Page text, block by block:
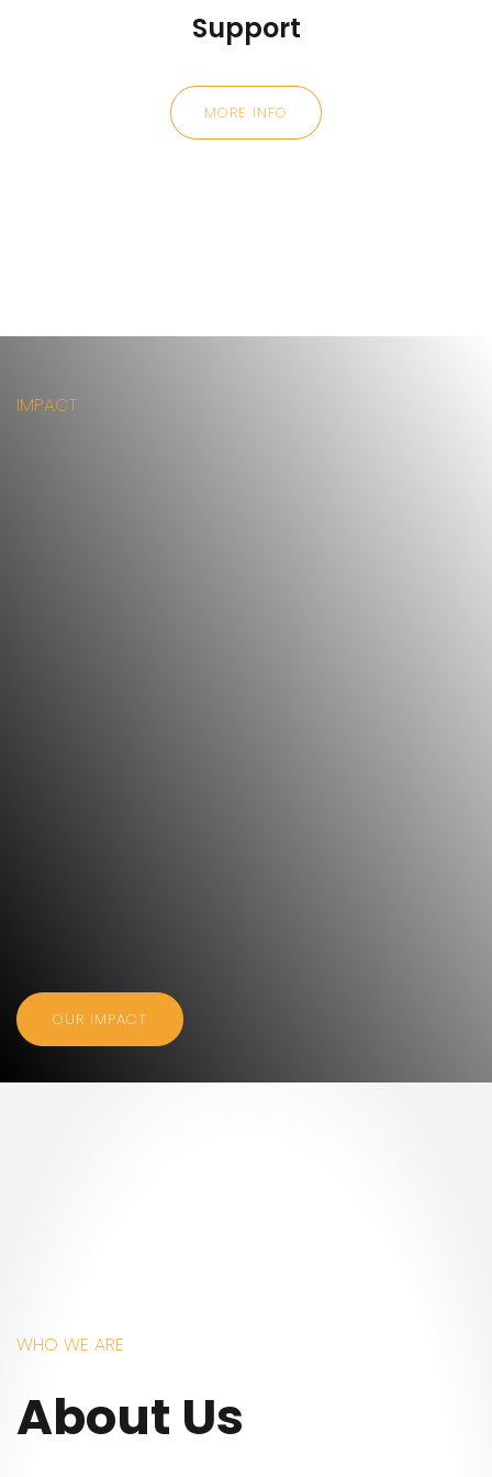
Support
MORE INFO
IMPACT
OUR IMPACT
WHO WE ARE
About Us